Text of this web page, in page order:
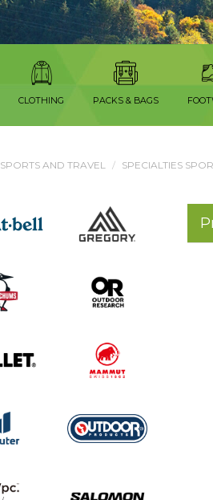
CLOTHING PACKS & BAGS
SPORTS AND TRAVEL SPECIALTIES